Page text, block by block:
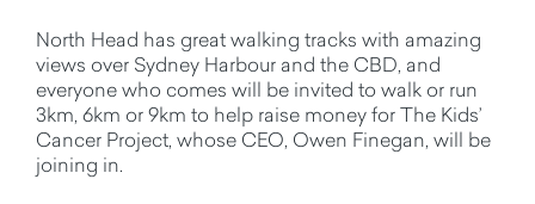
North Head has great walking tracks with amazing
views over Sydney Harbour and the CBD, and
everyone who comes will be invited to walk or run
3km, 6km or 9km to help raise money for The Kids’
Cancer Project, whose CEO, Owen Finegan, will be
joining in.